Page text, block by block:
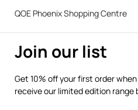
QOE Phoenix Shopping Centre
Join our list
Get 10% off your first order
receive our limited edition range